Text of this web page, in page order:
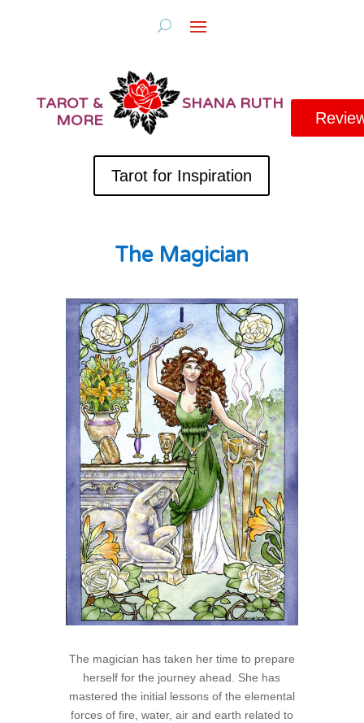
TAROT &
MORE
SHANA RUTH
Tarot for Inspiration
The Magician
The magician has taken her time to prepare
herself for the journey ahead. She has
mastered the initial lessons of the elemental
forces of fire, water, air and earth related to